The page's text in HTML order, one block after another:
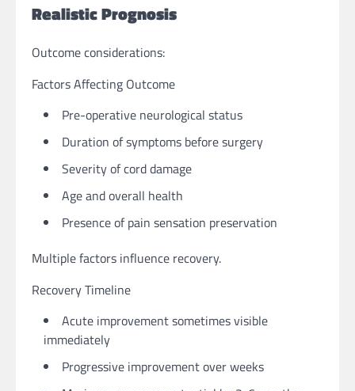
Realistic Prognosis
Outcome considerations:
Factors Affecting Outcome
Pre-operative neurological status
Duration of symptoms before surgery
Severity of cord damage
Age and overall health
Presence of pain sensation preservation
Multiple factors influence recovery.
Recovery Timeline
Acute improvement sometimes visible
immediately
Progressive improvement over weeks